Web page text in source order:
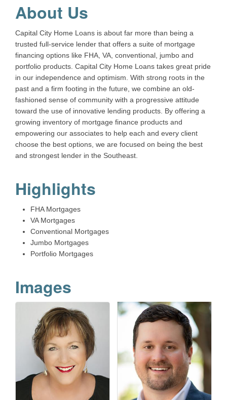
About Us
Capital City Home Loans is about far more than being a
trusted full-service lender that offers a suite of mortgage
financing options like FHA, VA, conventional, jumbo and
portfolio products. Capital City Home Loans takes great pride
in our independence and optimism. With strong roots in the
past and a firm footing in the future, we combine an old-
fashioned sense of community with a progressive attitude
toward the use of innovative lending products. By offering a
growing inventory of mortgage finance products and
empowering our associates to help each and every client
choose the best options, we are focused on being the best
and strongest lender in the Southeast.
Highlights
FHA Mortgages
VA Mortgages
Conventional Mortgages
Jumbo Mortgages
Portfolio Mortgages
Images